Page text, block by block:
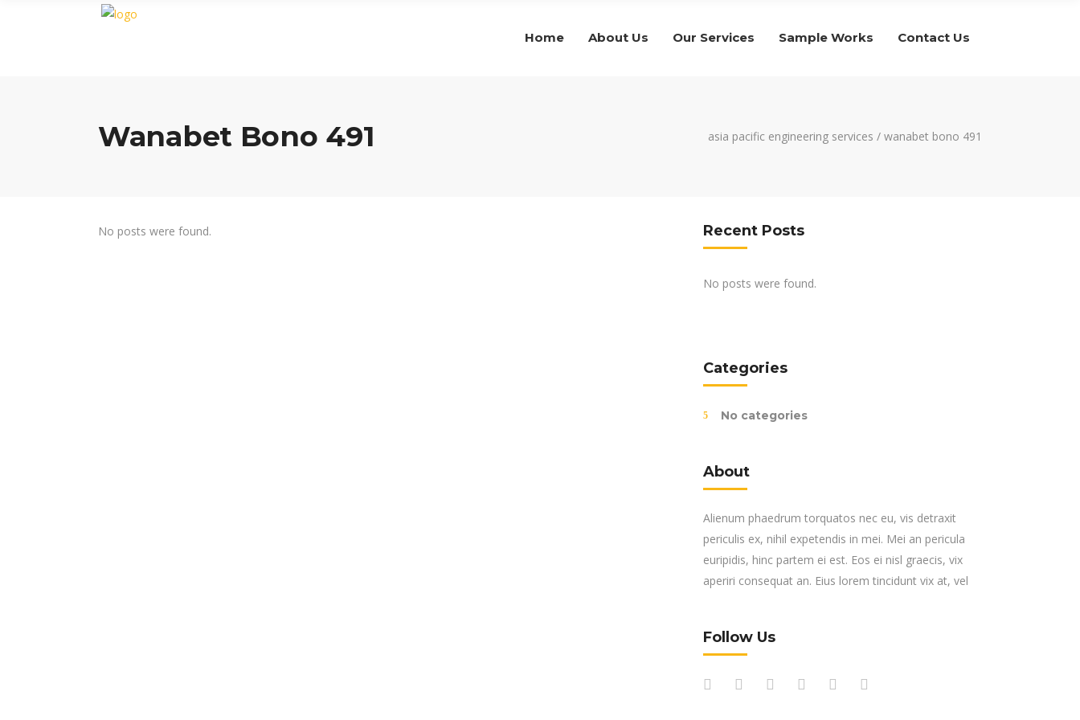
Home About Us Our Services Sample Works Contact Us
Wanabet Bono 491 asia pacific engineering services / wanabet bono 491
No posts were found. Recent Posts
No posts were found.
Categories
No categories
About
Alienum phaedrum torquatos nec eu, vis detraxit
periculis ex, nihil expetendis in mei. Mei an pericula
euripidis, hinc partem ei est. Eos ei nisl graecis, vix
aperiri consequat an. Eius lorem tincidunt vix at, vel
Follow Us